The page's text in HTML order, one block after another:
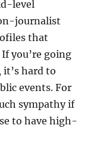
level
journalist
that
you’re going
hard to
events. For
sympathy if
to have high-